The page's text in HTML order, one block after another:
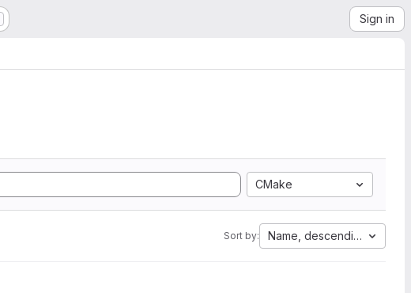
Sign in
CMake
Sort by: Name, descending